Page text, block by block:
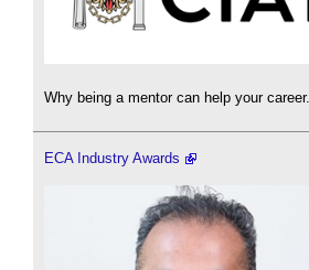
Why being a mentor can help your career.
ECA Industry Awards